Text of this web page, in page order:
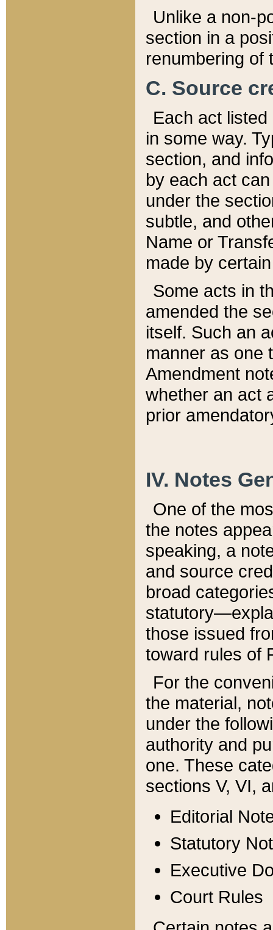
Unlike a non-
section in a
renumbering of
C. Source
Each act
in some way.
section, and
by each act
under the
subtle, and
Name or
made by
Some acts in
amended the
itself. Such an
manner as one
Amendment
whether an act
prior
IV. Notes
One of the
the notes
speaking, a
and source
broad
those issued
toward rules of
For the
the material,
under the
authority and
one. These
sections V, VI,
Editorial
Statutory
Executive
Court Rules